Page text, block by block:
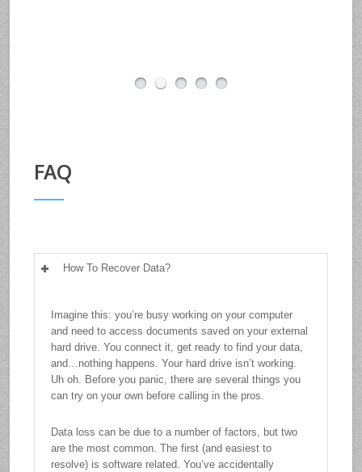
FAQ
How To Recover Data?
Imagine this: you’re busy working on your computer
and need to access documents saved on your external
hard drive. You connect it, get ready to find your data,
and…nothing happens. Your hard drive isn’t working.
Uh oh. Before you panic, there are several things you
can try on your own before calling in the pros.
Data loss can be due to a number of factors, but two
are the most common. The first (and easiest to
resolve) is software related. You’ve accidentally